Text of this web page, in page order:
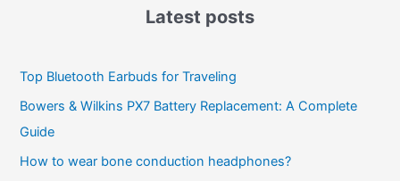
Latest posts
Top Bluetooth Earbuds for Traveling
Bowers & Wilkins PX7 Battery Replacement: A Complete
Guide
How to wear bone conduction headphones?